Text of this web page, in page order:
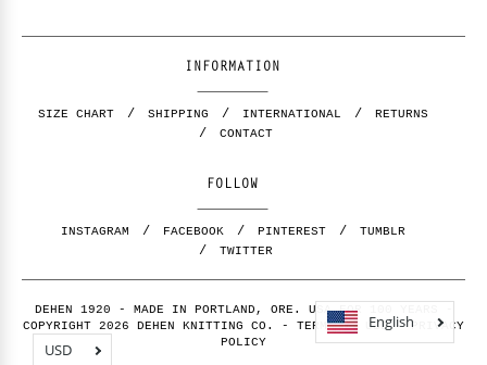
INFORMATION
SIZE CHART SHIPPING INTERNATIONAL
RETURNS
CONTACT
FOLLOW
INSTAGRAM FACEBOOK PINTEREST
TUMBLR
TWITTER
DEHEN 1920 - MADE IN PORTLAND, ORE. USA FOR 100 YEARS -
COPYRIGHT 2026 DEHEN KNITTING CO. - TERMS OF USE-PRIVACY
POLICY
English
USD